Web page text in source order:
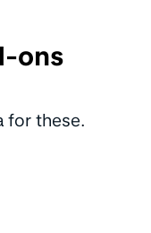
ons
for these.